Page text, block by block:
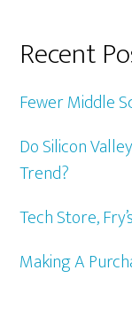
Recent
Fewer Middle
Do Silicon
Trend?
Tech Store,
Making A